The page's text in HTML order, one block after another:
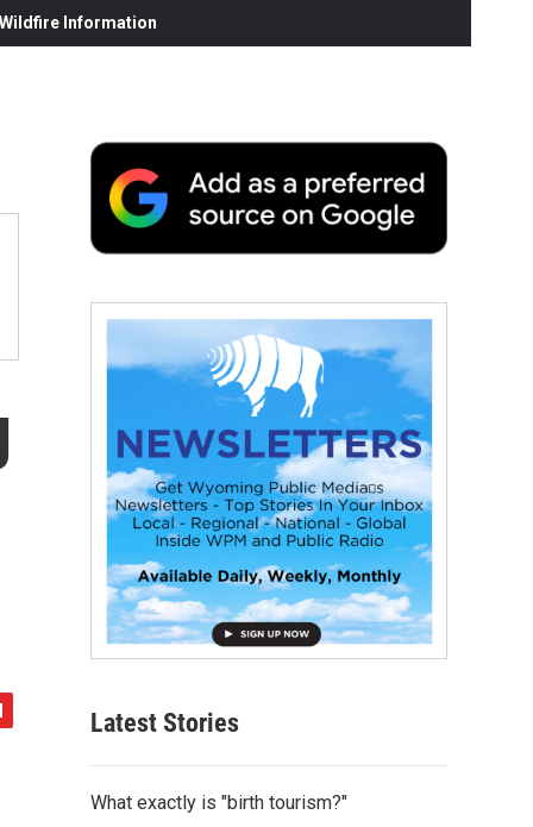
Information
Latest Stories
What exactly is "birth tourism?"